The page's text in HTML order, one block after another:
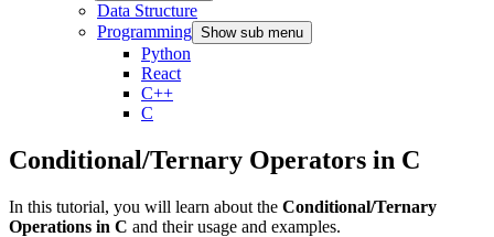
Data Structure
Programming Show sub menu
Python
React
C++
C
Conditional/Ternary Operators in C
In this tutorial, you will learn about the Conditional/Ternary
Operations in C and their usage and examples.